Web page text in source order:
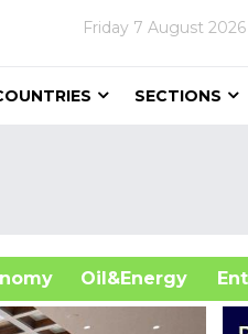
Friday 7 August 2026
SECTIONS
Oil&Energy